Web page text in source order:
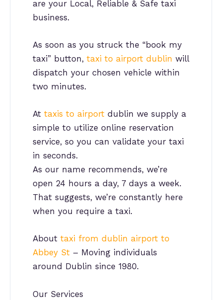
are your Local, Reliable & Safe taxi
business.
As soon as you struck the “book my
taxi” button, taxi to airport dublin will
dispatch your chosen vehicle within
two minutes.
At taxis to airport dublin we supply a
simple to utilize online reservation
service, so you can validate your taxi
in seconds.
As our name recommends, we’re
open 24 hours a day, 7 days a week.
That suggests, we’re constantly here
when you require a taxi.
About taxi from dublin airport to
Abbey St – Moving individuals
around Dublin since 1980.
Our Services